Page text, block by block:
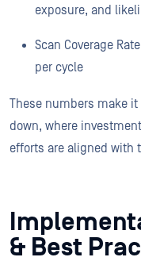
exposure, and
Scan Coverage
per cycle
These numbers make
down, where
efforts are aligned with
& Best